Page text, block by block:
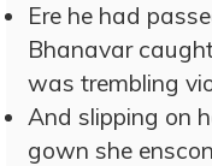
Ere he had
Bhanavar
was trembling
And slipping on
gown she